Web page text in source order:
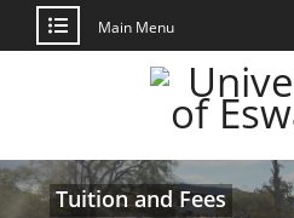
Main Menu
Tuition and Fees